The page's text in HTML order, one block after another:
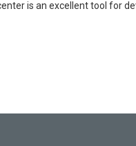
is an excellent tool for